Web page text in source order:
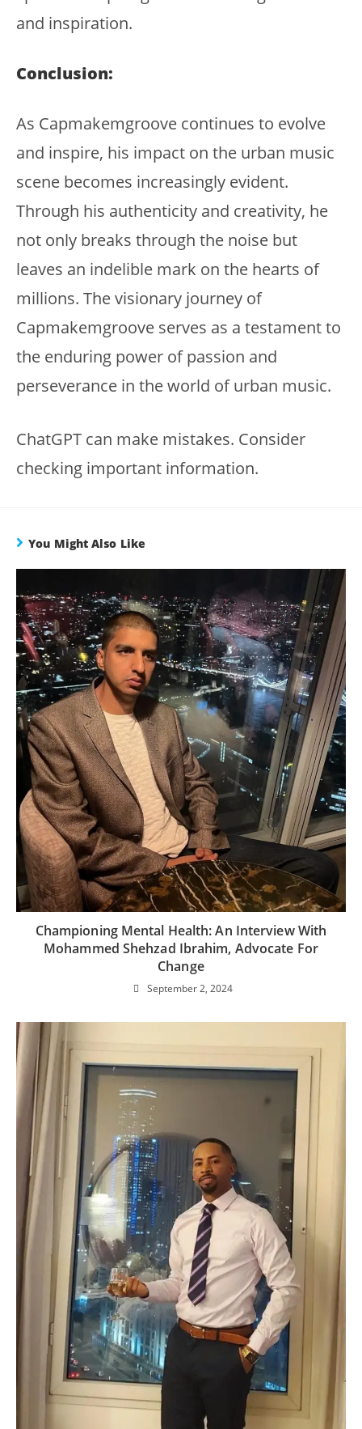
and inspiration.
Conclusion:
As Capmakemgroove continues to evolve
and inspire, his impact on the urban music
scene becomes increasingly evident.
Through his authenticity and creativity, he
not only breaks through the noise but
leaves an indelible mark on the hearts of
millions. The visionary journey of
Capmakemgroove serves as a testament to
the enduring power of passion and
perseverance in the world of urban music.
ChatGPT can make mistakes. Consider
checking important information.
You Might Also Like
Championing Mental Health: An Interview With
Mohammed Shehzad Ibrahim, Advocate For
Change
September 2, 2024